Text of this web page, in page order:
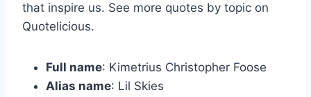
that inspire us. See more quotes by topic on
Quotelicious.
Full name: Kimetrius Christopher Foose
Alias name: Lil Skies